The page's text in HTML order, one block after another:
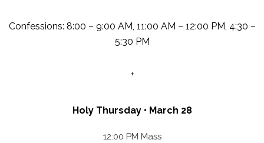
Confessions: 8:00 – 9:00 AM, 11:00 AM – 12:00 PM, 4:30 –
5:30 PM
+
Holy Thursday • March 28
12:00 PM Mass